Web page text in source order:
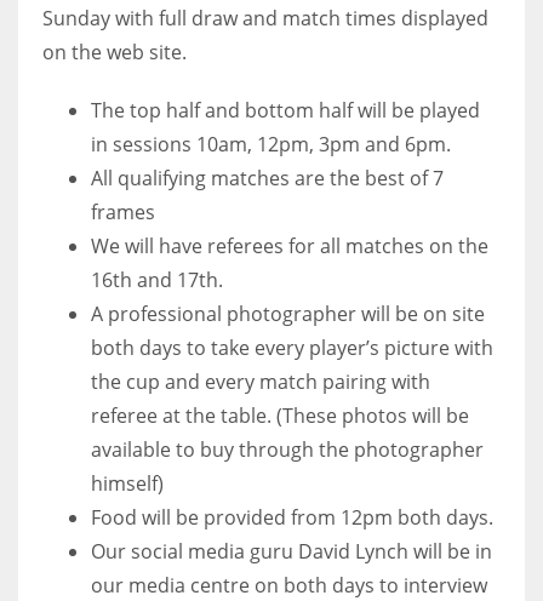
Sunday with full draw and match times displayed
on the web site.
The top half and bottom half will be played
in sessions 10am, 12pm, 3pm and 6pm.
All qualifying matches are the best of 7
frames
We will have referees for all matches on the
16th and 17th.
A professional photographer will be on site
both days to take every player’s picture with
the cup and every match pairing with
referee at the table. (These photos will be
available to buy through the photographer
himself)
Food will be provided from 12pm both days.
Our social media guru David Lynch will be in
our media centre on both days to interview